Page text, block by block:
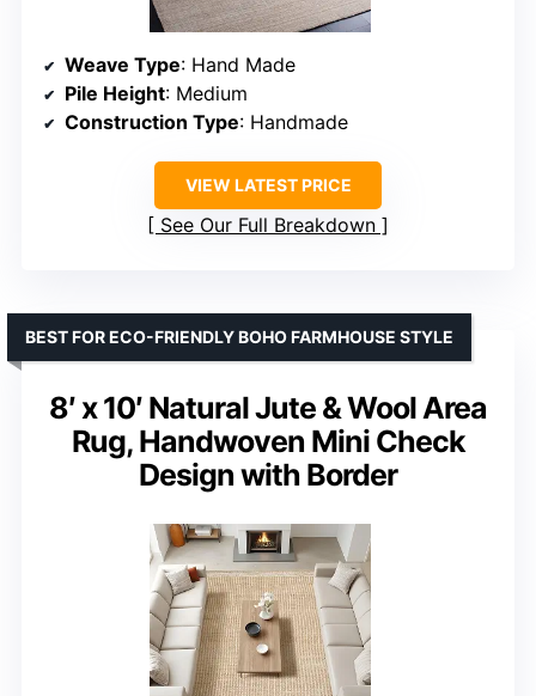
Weave Type: Hand Made
Pile Height: Medium
Construction Type: Handmade
VIEW LATEST PRICE
See Our Full Breakdown
8′ x 10′ Natural Jute & Wool Area
Rug, Handwoven Mini Check
Design with Border
BEST FOR ECO-FRIENDLY BOHO FARMHOUSE STYLE